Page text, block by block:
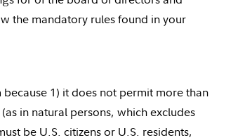
the mandatory rules found in your
1) it does not permit more than
in natural persons, which excludes
be U.S. citizens or U.S. residents,